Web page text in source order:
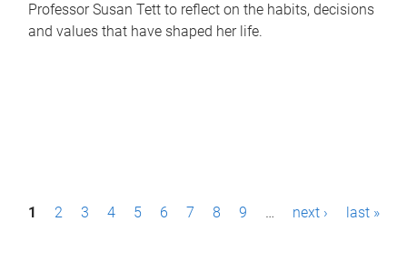
Professor Susan Tett to reflect on the habits, decisions
and values that have shaped her life.
P1 2 3 4 5 6 7 8 9 … next › last »